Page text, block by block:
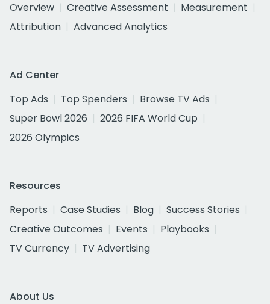
Overview
Creative Assessment
Measurement
Attribution
Advanced Analytics
Ad Center
Top Ads
Top Spenders
Browse TV Ads
Super Bowl 2026
2026 FIFA World Cup
2026 Olympics
Resources
Reports
Case Studies Blog
Success Stories
Creative Outcomes
Events
Playbooks
TV Currency
TV Advertising
About Us